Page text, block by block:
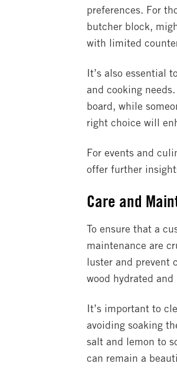
preferences. For
butcher block,
with limited
It’s also essential
and cooking
board, while
right choice will
For events and
offer further
Care and
To ensure that a
maintenance are
luster and prevent
wood hydrated
It’s important to
avoiding soaking
salt and lemon to
can remain a